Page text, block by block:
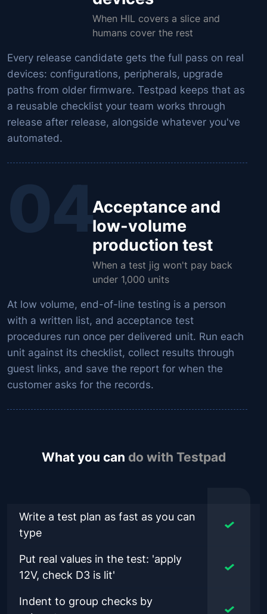
When HIL covers a slice and
humans cover the rest
Every release candidate gets the full pass on real
devices: configurations, peripherals, upgrade
paths from older firmware. Testpad keeps that as
a reusable checklist your team works through
release after release, alongside whatever you've
automated.
04Acceptance and
low-volume
production test
When a test jig won't pay back
under 1,000 units
At low volume, end-of-line testing is a person
with a written list, and acceptance test
procedures run once per delivered unit. Run each
unit against its checklist, collect results through
guest links, and save the report for when the
customer asks for the records.
What you can do with Testpad
Write a test plan as fast as you can
type
Put real values in the test: 'apply
12V, check D3 is lit'
Indent to group checks by